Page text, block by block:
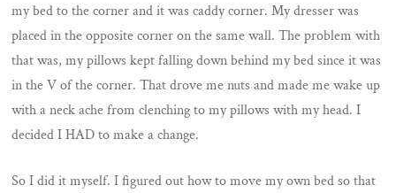
my bed to the corner and it was caddy corner. My dresser was
placed in the opposite corner on the same wall. The problem with
that was, my pillows kept falling down behind my bed since it was
in the V of the corner. That drove me nuts and made me wake up
with a neck ache from clenching to my pillows with my head. I
decided I HAD to make a change.
So I did it myself. I figured out how to move my own bed so that